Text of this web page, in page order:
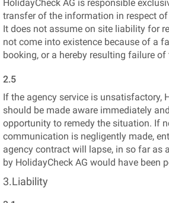
HolidayCheck AG is responsible
transfer of the information in respect of
It does not assume on site liability for
not come into existence because of a
booking, or a hereby resulting failure of
2.5
If the agency service is unsatisfactory,
should be made aware immediately
opportunity to remedy the situation. If
communication is negligently made,
agency contract will lapse, in so far as
by HolidayCheck AG would have been
3.Liability